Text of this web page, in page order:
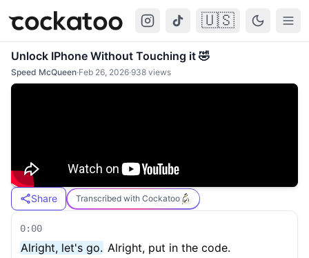
Cockatoo 🇺🇸
Unlock IPhone Without Touching it 🤣
Speed McQueen·Feb 26, 2026·938 views
Share Transcribed with Cockatoo
0:00
Alright, let's go. Alright, put in the code.